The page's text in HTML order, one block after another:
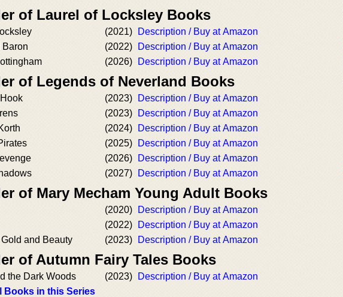
of Laurel of Locksley Books
(2021)
Description / Buy at Amazon
Baron
(2022)
Description / Buy at Amazon
(2026) Description / Buy at Amazon
of Legends of Neverland Books
(2023)
Description / Buy at Amazon
(2023)
Description / Buy at Amazon
(2024)
Description / Buy at Amazon
(2025)
Description / Buy at Amazon
(2026)
Description / Buy at Amazon
(2027) Description / Buy at Amazon
of Mary Mecham Young Adult Books
(2020)
Description / Buy at Amazon
(2022)
Description / Buy at Amazon
and Beauty
(2023) Description / Buy at Amazon
of Autumn Fairy Tales Books
the Dark Woods (2023)
Description / Buy at Amazon
Books in this Series